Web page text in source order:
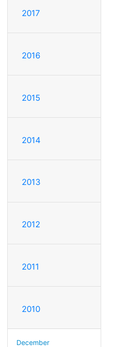
2017
2016
2015
2014
2013
2012
2011
2010
December